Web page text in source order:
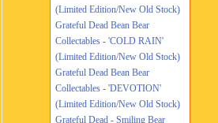
(Limited Edition/New Old Stock)
Grateful Dead Bean Bear
Collectables - 'COLD RAIN'
(Limited Edition/New Old Stock)
Grateful Dead Bean Bear
Collectables - 'DEVOTION'
(Limited Edition/New Old Stock)
Grateful Dead - Smiling Bear